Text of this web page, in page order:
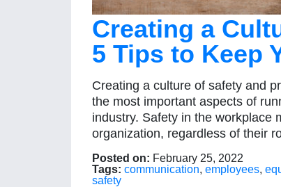
Creating a
5 Tips to Keep
Creating a culture of safety and
the most important aspects of
industry. Safety in the workplace
organization, regardless of their
Posted on: February 25, 2022
Tags: communication, employees,
safety